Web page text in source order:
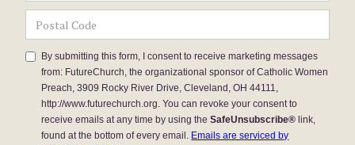
By submitting this form, I consent to receive marketing messages
from: FutureChurch, the organizational sponsor of Catholic Women
Preach, 3909 Rocky River Drive, Cleveland, OH 44111,
http://www.futurechurch.org. You can revoke your consent to
receive emails at any time by using theSafeUnsubscribe® link,
found at the bottom of every email. Emails are serviced by